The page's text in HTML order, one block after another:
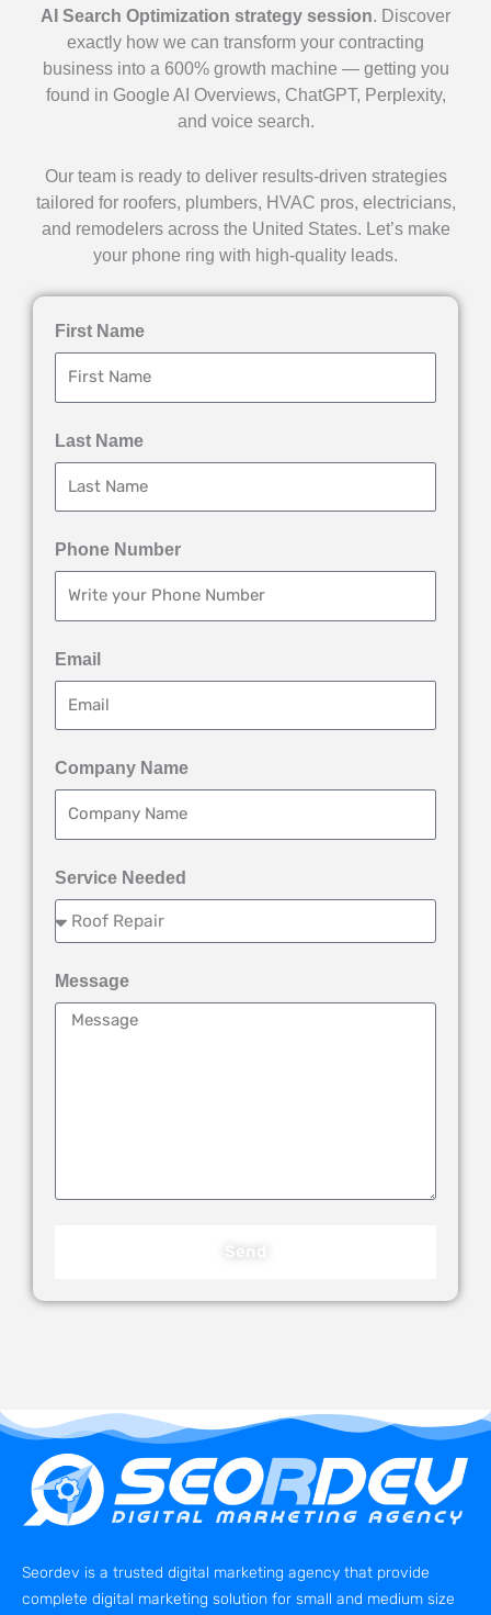
AI Search Optimization strategy session. Discover
exactly how we can transform your contracting
business into a 600% growth machine — getting you
found in Google AI Overviews, ChatGPT, Perplexity,
and voice search.
Our team is ready to deliver results-driven strategies
tailored for roofers, plumbers, HVAC pros, electricians,
and remodelers across the United States. Let’s make
your phone ring with high-quality leads.
First Name
Last Name
Phone Number
Email
Company Name
Service Needed
Message
Send
Seordev is a trusted digital marketing agency that provide
complete digital marketing solution for small and medium size